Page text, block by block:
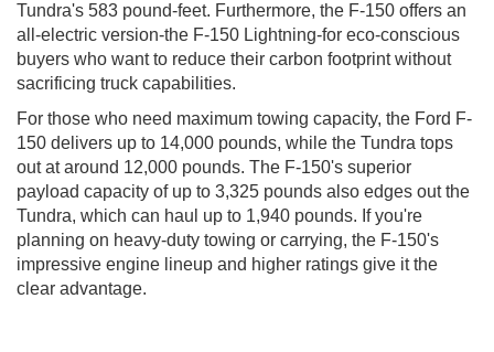
Tundra's 583 pound-feet. Furthermore, the F-150 offers an
all-electric version-the F-150 Lightning-for eco-conscious
buyers who want to reduce their carbon footprint without
sacrificing truck capabilities.
For those who need maximum towing capacity, the Ford F-
150 delivers up to 14,000 pounds, while the Tundra tops
out at around 12,000 pounds. The F-150's superior
payload capacity of up to 3,325 pounds also edges out the
Tundra, which can haul up to 1,940 pounds. If you're
planning on heavy-duty towing or carrying, the F-150's
impressive engine lineup and higher ratings give it the
clear advantage.